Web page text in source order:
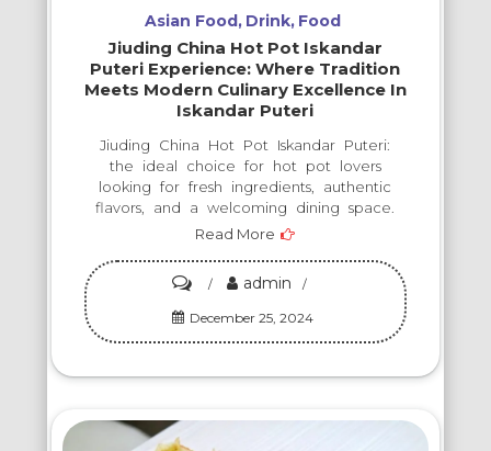
Your
Taste
Buds
an
Unforgettable
Journey!
Asian Food Drink Food
Jiuding China Hot Pot Iskandar
Puteri Experience: Where Tradition
Meets Modern Culinary Excellence In
Iskandar Puteri
Jiuding China Hot Pot Iskandar Puteri:
the ideal choice for hot pot lovers
looking for fresh ingredients, authentic
flavors, and a welcoming dining space.
Read More
on
Jiuding
China
Hot
admin
December 25, 2024